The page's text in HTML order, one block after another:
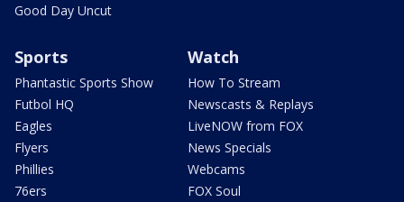
Good Day Uncut
Sports
Phantastic Sports Show
Futbol HQ
Eagles
Flyers
Phillies
76ers
Watch
How To Stream
Newscasts & Replays
LiveNOW from FOX
News Specials
Webcams
FOX Soul